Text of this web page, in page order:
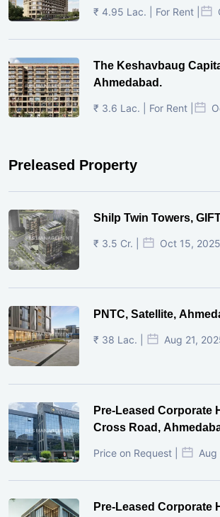
₹ 4.95 Lac. | For Rent |
The Keshavbaug
Ahmedabad.
₹ 3.6 Lac. | For Rent |
Preleased Property
Shilp Twin Towers,
₹ 3.5 Cr. | Oct 15, 2025
PNTC, Satellite,
₹ 38 Lac. | Aug 21,
Pre-Leased Corporate
Cross Road,
Price on Request |
Pre-Leased Corporate